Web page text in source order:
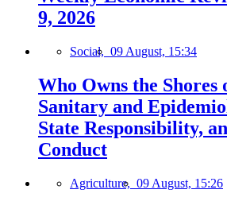
9, 2026
Social, 09 August, 15:34
Who Owns the Shores
Sanitary and
State Responsibility,
Conduct
Agriculture, 09 August, 15:26